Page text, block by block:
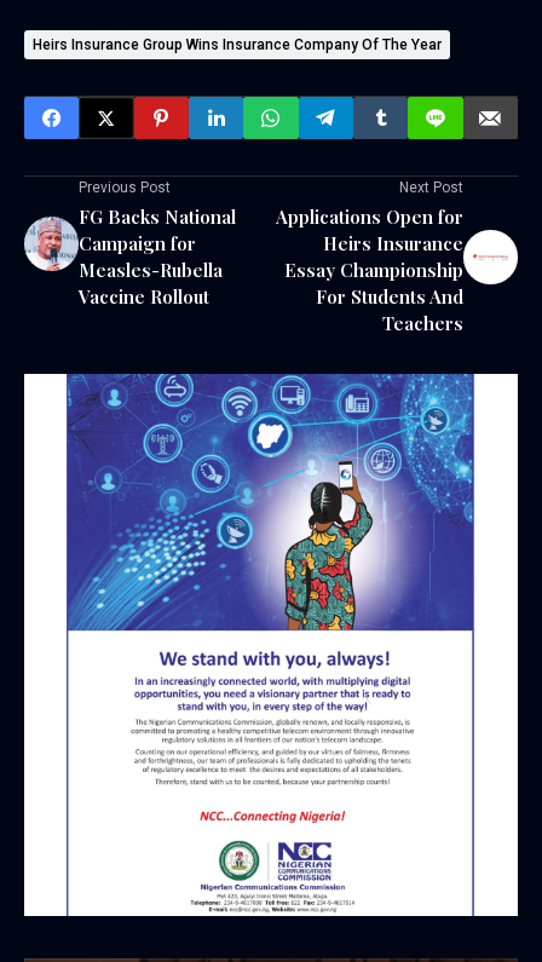
Heirs Insurance Group Wins Insurance Company Of The Year
Previous Post
FG Backs National
Campaign for
Measles-Rubella
Vaccine Rollout
Next Post
Applications Open for
Heirs Insurance
Essay Championship
For Students And
Teachers